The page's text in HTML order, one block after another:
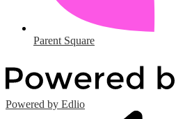
Parent Square
Powered by Edlio